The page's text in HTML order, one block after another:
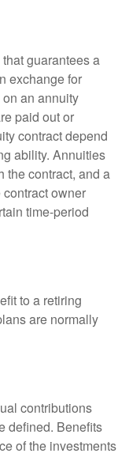
guarantees a
exchange for
an annuity
paid out or
contract depend
ability. Annuities
the contract, and a
owner
time-period
to a retiring
are normally
contributions
defined. Benefits
of the investments